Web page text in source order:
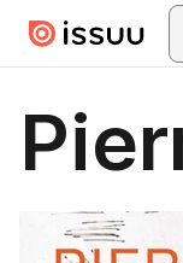
Skip to main content